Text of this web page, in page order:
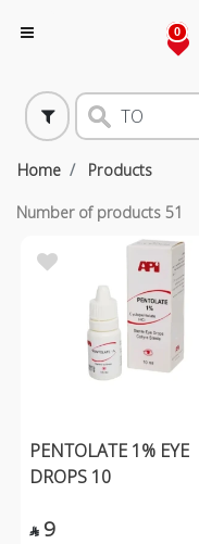
0
Home Products
Number of products 51
PENTOLATE 1% EYE
DROPS 10
 9